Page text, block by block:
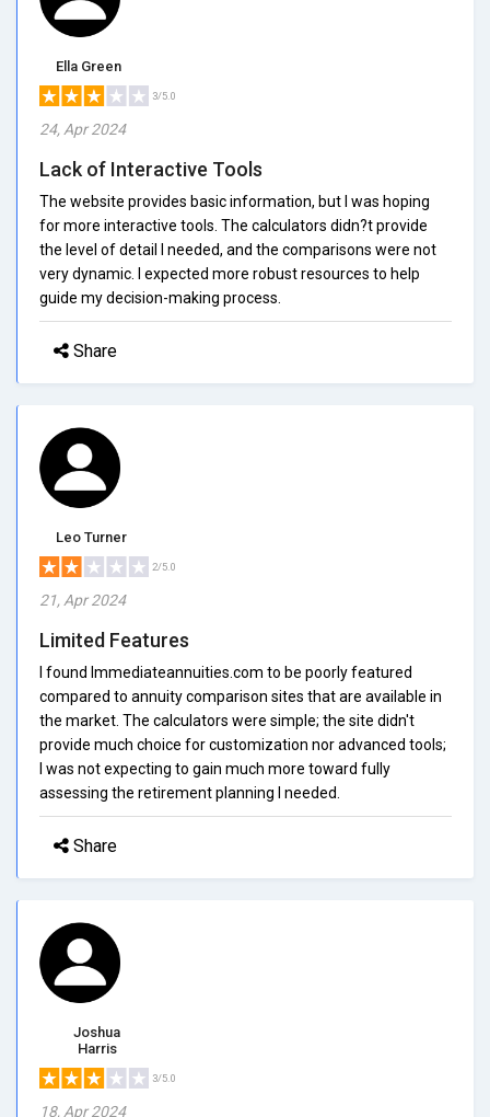
Ella Green
3/5.0
24, Apr 2024
Lack of Interactive Tools
The website provides basic information, but I was hoping
for more interactive tools. The calculators didn?t provide
the level of detail I needed, and the comparisons were not
very dynamic. I expected more robust resources to help
guide my decision-making process.
Share
Leo Turner
2/5.0
21, Apr 2024
Limited Features
I found Immediateannuities.com to be poorly featured
compared to annuity comparison sites that are available in
the market. The calculators were simple; the site didn't
provide much choice for customization nor advanced tools;
I was not expecting to gain much more toward fully
assessing the retirement planning I needed.
Share
Joshua
Harris
3/5.0
18, Apr 2024